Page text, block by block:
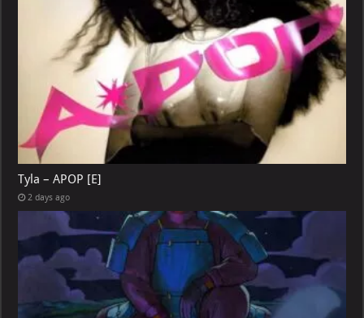
Tyla – APOP [E]
2 days ago